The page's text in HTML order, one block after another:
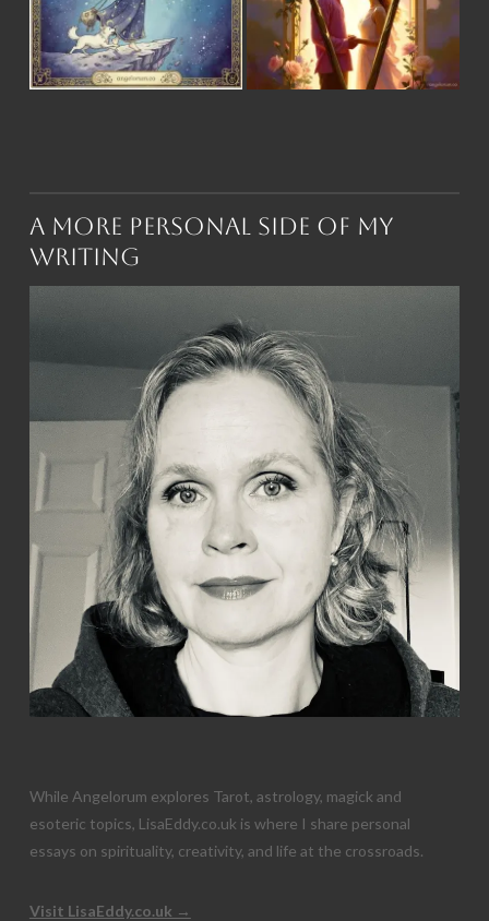
A More Personal Side of My
Writing
While Angelorum explores Tarot, astrology, magick and
esoteric topics, LisaEddy.co.uk is where I share personal
essays on spirituality, creativity, and life at the crossroads.
Visit LisaEddy.co.uk →